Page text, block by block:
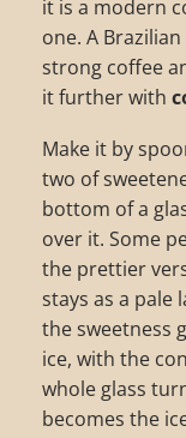
it is a modern
one. A
strong coffee
it further with
Make it by
two of
bottom of a
over it. Some
the prettier
stays as a pale
the sweetness
ice, with the
whole glass
becomes the